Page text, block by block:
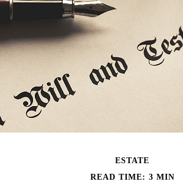
ESTATE
READ TIME: 3 MIN